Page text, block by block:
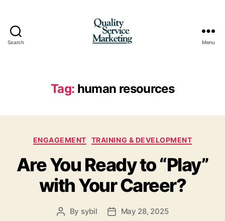
Search Menu
Tag: human resources
Categories
ENGAGEMENT TRAINING & DEVELOPMENT
Are You Ready to “Play”
with Your Career?
Post
By sybil
PostMay 28, 2025